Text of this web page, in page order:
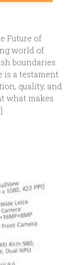
Future of
world of
boundaries
is a testament
quality, and
what makes